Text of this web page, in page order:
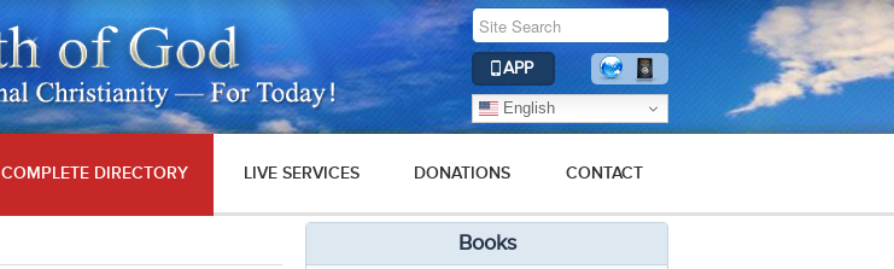
APP
English
COMPLETE DIRECTORY LIVE SERVICES DONATIONS CONTACT
Books